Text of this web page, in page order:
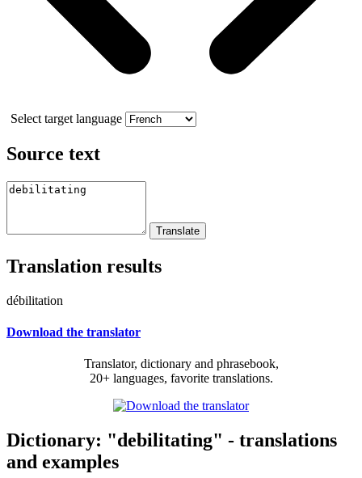
Select target language
Source text
Translation results
débilitation
Download the translator
Translator, dictionary and phrasebook,
20+ languages, favorite translations.
Dictionary: "debilitating" - translations
and examples